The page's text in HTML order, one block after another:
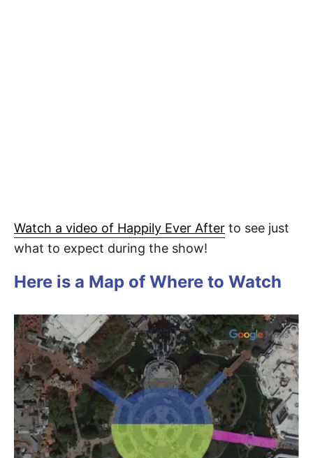
Watch a video of Happily Ever After to see just
what to expect during the show!
Here is a Map of Where to Watch